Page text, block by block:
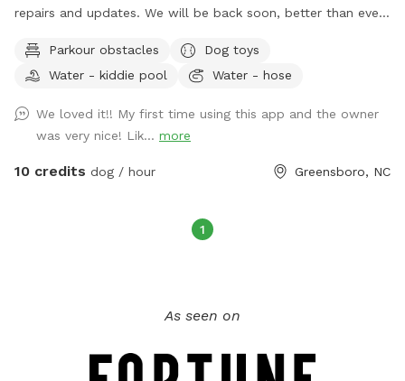
repairs and updates. We will be back soon, better than ever.
fenced in yards for your dog(s). We will have all dogs up, so
your dogs can have their personal time. We have two fenced
fenced in backyard and the other is great for dogs that need
to get rid of their energy. That side includes astroturf, kid's
play equipment they can jump on or through and a play
Parkour obstacles
Dog toys
Water - kiddie pool
Water - hose
We loved it!! My first time using this app and the owner
was very nice! Lik... more
10 credits dog / hour Greensboro, NC
1
As seen on